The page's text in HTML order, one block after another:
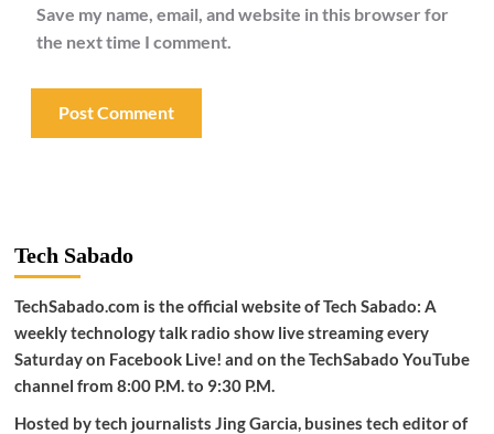
Save my name, email, and website in this browser for
the next time I comment.
Tech Sabado
TechSabado.com is the official website of Tech Sabado: A
weekly technology talk radio show live streaming every
Saturday on Facebook Live! and on the TechSabado YouTube
channel from 8:00 P.M. to 9:30 P.M.
Hosted by tech journalists Jing Garcia, busines tech editor of